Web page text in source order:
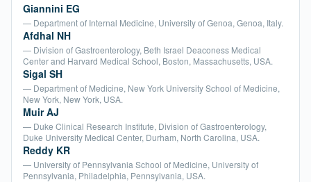
Giannini EG
— Department of Internal Medicine, University of Genoa, Genoa, Italy.
Afdhal NH
— Division of Gastroenterology, Beth Israel Deaconess Medical
Center and Harvard Medical School, Boston, Massachusetts, USA.
Sigal SH
— Department of Medicine, New York University School of Medicine,
New York, New York, USA.
Muir AJ
— Duke Clinical Research Institute, Division of Gastroenterology,
Duke University Medical Center, Durham, North Carolina, USA.
Reddy KR
— University of Pennsylvania School of Medicine, University of
Pennsylvania, Philadelphia, Pennsylvania, USA.